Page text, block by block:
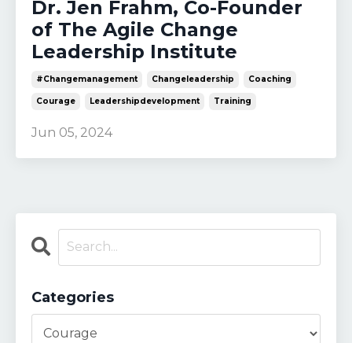
Dr. Jen Frahm, Co-Founder
of The Agile Change
Leadership Institute
#changemanagement Changeleadership Coaching
Courage Leadershipdevelopment Training
Jun 05, 2024
Categories